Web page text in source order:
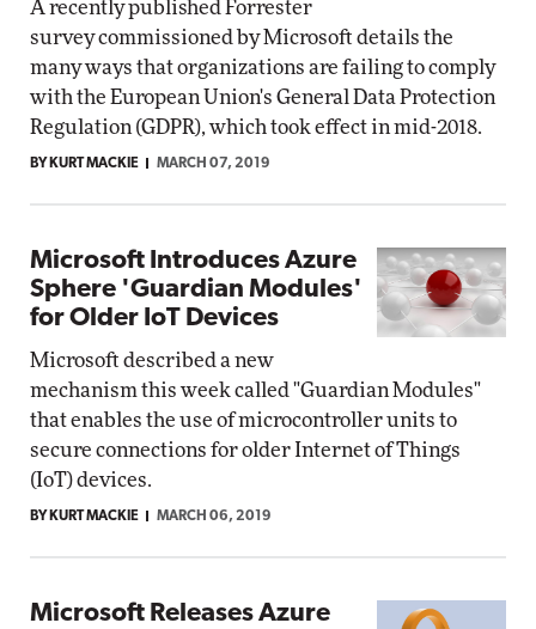
A recently published Forrester
survey commissioned by Microsoft details the
many ways that organizations are failing to comply
with the European Union's General Data Protection
Regulation (GDPR), which took effect in mid-2018.
BY KURT MACKIE MARCH 07, 2019
Microsoft Introduces Azure
Sphere 'Guardian Modules'
for Older IoT Devices
Microsoft described a new
mechanism this week called "Guardian Modules"
that enables the use of microcontroller units to
secure connections for older Internet of Things
(IoT) devices.
BY KURT MACKIE MARCH 06, 2019
Microsoft Releases Azure